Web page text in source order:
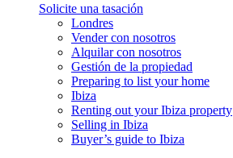
Solicite una tasación
Londres
Vender con nosotros
Alquilar con nosotros
Gestión de la propiedad
Preparing to list your home
Ibiza
Renting out your Ibiza property
Selling in Ibiza
Buyer’s guide to Ibiza